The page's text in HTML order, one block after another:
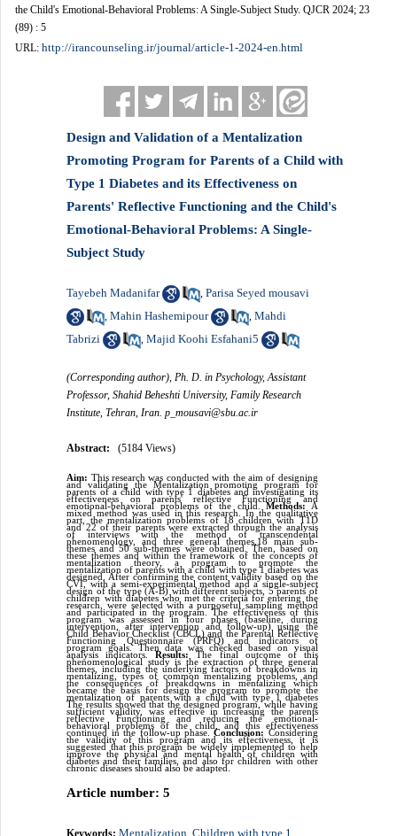
the Child's Emotional-Behavioral Problems: A Single-Subject Study. QJCR 2024; 23
(89) : 5
URL: http://irancounseling.ir/journal/article-1-2024-en.html
Design and Validation of a Mentalization
Promoting Program for Parents of a Child with
Type 1 Diabetes and its Effectiveness on
Parents' Reflective Functioning and the Child's
Emotional-Behavioral Problems: A Single-
Subject Study
Tayebeh Madanifar ,Parisa Seyed mousavi
,Mahin Hashemipour ,Mahdi
Tabrizi
,Majid Koohi Esfahani5
(Corresponding author), Ph. D. in Psychology, Assistant
Professor, Shahid Beheshti University, Family Research
Institute, Tehran, Iran. p_mousavi@sbu.ac.ir
Abstract: (5184 Views)
Aim: This research was conducted with the aim of designing
and validating the Mentalization promoting program for
parents of a child with type 1 diabetes and investigating its
effectiveness on parents' reflective Functioning and
emotional-behavioral problems of the child.Methods: A
mixed method was used in this research. In the qualitative
part, the mentalization problems of 18 children with T1D
and 22 of their parents were extracted through the analysis
of interviews with the method of transcendental
phenomenology, and three general themes,18 main sub-
themes and 50 sub-themes were obtained. Then, based on
these themes and within the framework of the concepts of
mentalization theory, a program to promote the
mentalization of parents with a child with type 1 diabetes was
designed. After confirming the content validity based on the
CVI, with a semi-experimental method and a single-subject
design of the type (A-B) with different subjects, 5 parents of
children with diabetes who met the criteria for entering the
research, were selected with a purposeful sampling method
and participated in the program. The effectiveness of this
program was assessed in four phases (baseline, during
intervention, after intervention and follow-up) using the
Child Behavior Checklist (CBCL) and the Parental Reflective
Functioning Questionnaire (PRFQ) and indicators of
program goals. Then data was checked based on visual
analysis indicators.Results: The final outcome of this
phenomenological study is the extraction of three general
themes, including the underlying factors of breakdowns in
mentalizing, types of common mentalizing problems, and
the consequences of breakdowns in mentalizing which
became the basis for design the program to promote the
mentalization of parents with a child with type 1 diabetes
The results showed that the designed program, while having
sufficient validity, was effective in increasing the parents
reflective Functioning and reducing the emotional-
behavioral problems of the child, and this effectiveness
continued in the follow-up phase.Conclusion: Considering
the validity of this program and its effectiveness, it is
suggested that this program be widely implemented to help
improve the physical and mental health of children with
diabetes and their families, and also for children with other
chronic diseases should also be adapted.
Article number: 5
Keywords:Mentalization,Children with type 1